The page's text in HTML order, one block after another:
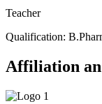
Teacher
Qualification:
Affiliation